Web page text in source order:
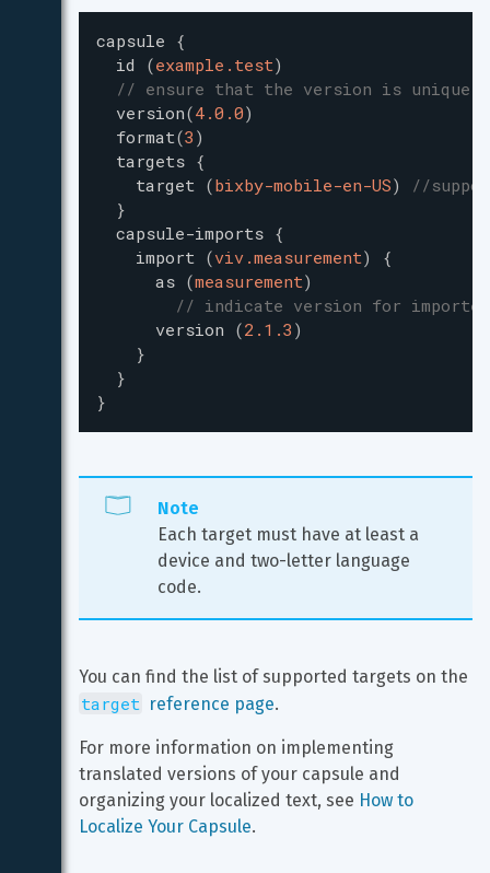
capsule {
id
(example.test)
// ensure that the version is unique
version(4.0.0)
format(3 )
targets {
target (bixby-mobile-en-US)
//
}
capsule-imports {
import (viv.measurement)
{
as (measurement)
// indicate version for imported
version (2.1.3 )
}
}
}
Note
Each target must have at least a
device and two-letter language
code.
You can find the list of supported targets on the
target reference page.
For more information on implementing
translated versions of your capsule and
organizing your localized text, see How to
Localize Your Capsule.